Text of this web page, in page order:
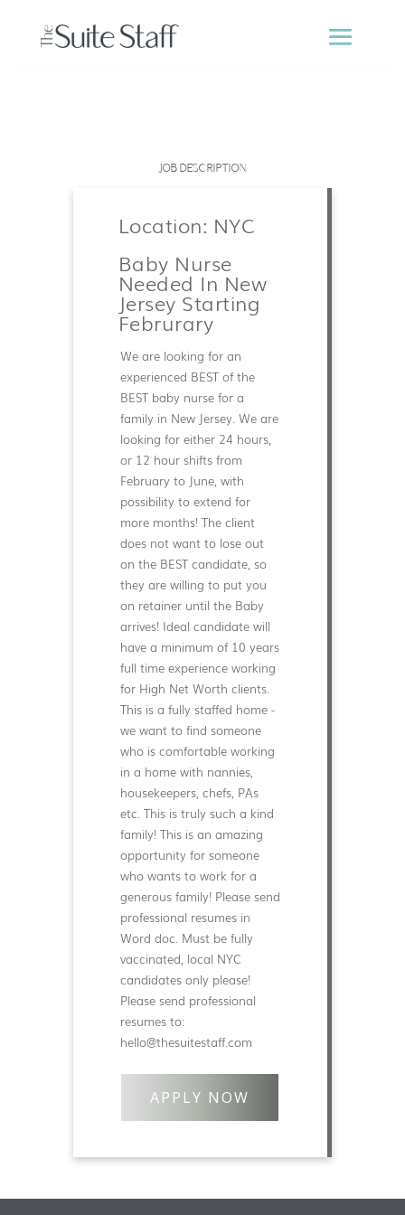
JOB DESCRIPTION
Location: NYC
Baby Nurse
Needed In New
Jersey Starting
Februrary
We are looking for an
experienced BEST of the
BEST baby nurse for a
family in New Jersey. We are
looking for either 24 hours,
or 12 hour shifts from
February to June, with
possibility to extend for
more months! The client
does not want to lose out
on the BEST candidate, so
they are willing to put you
on retainer until the Baby
arrives! Ideal candidate will
have a minimum of 10 years
full time experience working
for High Net Worth clients.
This is a fully staffed home -
we want to find someone
who is comfortable working
in a home with nannies,
housekeepers, chefs, PAs
etc. This is truly such a kind
family! This is an amazing
opportunity for someone
who wants to work for a
generous family! Please send
professional resumes in
Word doc. Must be fully
vaccinated, local NYC
candidates only please!
Please send professional
resumes to:
hello@thesuitestaff.com
APPLY NOW